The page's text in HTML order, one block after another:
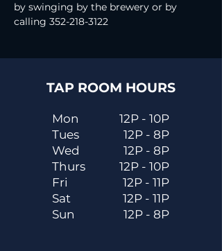
by swinging by the brewery or by
calling 352-218-3122
TAP ROOM HOURS
Mon
Tues
Wed
Thurs
Fri
Sat
Sun
12P - 10P
12P - 8P
12P - 8P
12P - 10P
12P - 11P
12P - 11P
12P - 8P